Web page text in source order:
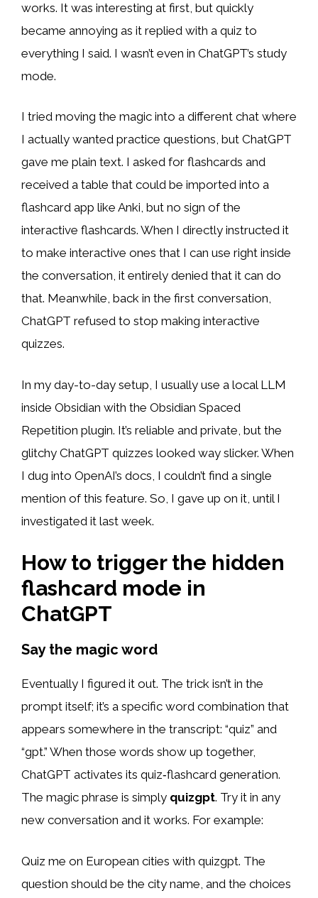
works. It was interesting at first, but quickly
became annoying as it replied with a quiz to
everything I said. I wasn’t even in ChatGPT’s study
mode.
I tried moving the magic into a different chat where
I actually wanted practice questions, but ChatGPT
gave me plain text. I asked for flashcards and
received a table that could be imported into a
flashcard app like Anki, but no sign of the
interactive flashcards. When I directly instructed it
to make interactive ones that I can use right inside
the conversation, it entirely denied that it can do
that. Meanwhile, back in the first conversation,
ChatGPT refused to stop making interactive
quizzes.
In my day-to-day setup, I usually use a local LLM
inside Obsidian with the Obsidian Spaced
Repetition plugin. It’s reliable and private, but the
glitchy ChatGPT quizzes looked way slicker. When
I dug into OpenAI’s docs, I couldn’t find a single
mention of this feature. So, I gave up on it, until I
investigated it last week.
How to trigger the hidden
flashcard mode in
ChatGPT
Say the magic word
Eventually I figured it out. The trick isn’t in the
prompt itself; it’s a specific word combination that
appears somewhere in the transcript: “quiz” and
“gpt.” When those words show up together,
ChatGPT activates its quiz‑flashcard generation.
The magic phrase is simply quizgpt. Try it in any
new conversation and it works. For example:
Quiz me on European cities with quizgpt. The
question should be the city name, and the choices